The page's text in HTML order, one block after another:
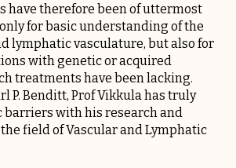
have therefore been of uttermost
for basic understanding of the
lymphatic vasculature, but also for
with genetic or acquired
treatments have been lacking.
P. Benditt, Prof Vikkula has truly
with his research and
field of Vascular and Lymphatic